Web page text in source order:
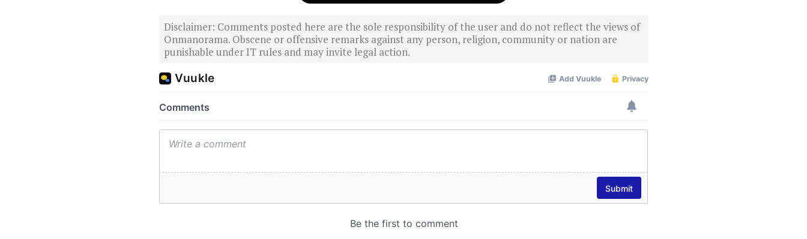
Disclaimer: Comments posted here are the sole responsibility of the user and do not reflect the views of
Onmanorama. Obscene or offensive remarks against any person, religion, community or nation are
punishable under IT rules and may invite legal action.